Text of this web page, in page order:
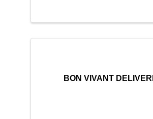
BON VIVANT